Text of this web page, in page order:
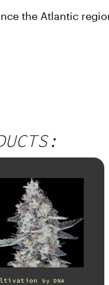
the Atlantic
byDNA